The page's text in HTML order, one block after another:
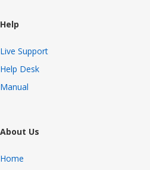
Help
Live Support
Help Desk
Manual
About Us
Home